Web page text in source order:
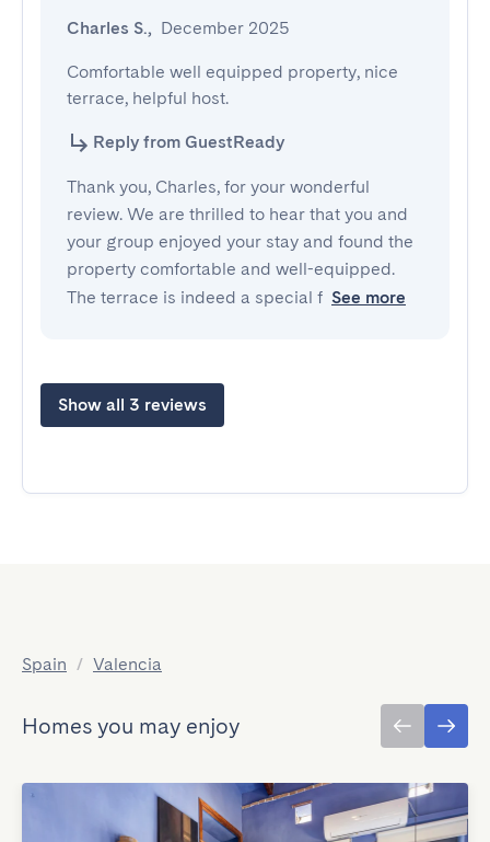
Charles S., December 2025
Comfortable well equipped property, nice
terrace, helpful host.
Reply from GuestReady
Thank you, Charles, for your wonderful
review. We are thrilled to hear that you and
your group enjoyed your stay and found the
property comfortable and well-equipped.
The terrace is indeed a special f See more
Show all 3 reviews
Spain / Valencia
Homes you may enjoy